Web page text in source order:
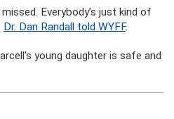
Everybody’s just kind of
Dr. Dan Randall told WYFF.
young daughter is safe and